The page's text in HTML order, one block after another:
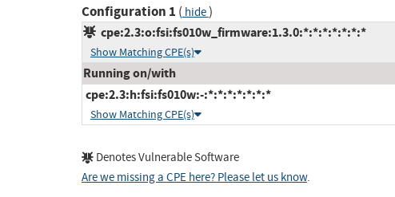
Configuration 1 ( hide)
cpe:2.3:o:fsi:fs010w_firmware:1.3.0:*:*:*:*:*:*:*
Show Matching CPE(s)
Running on/with
cpe:2.3:h:fsi:fs010w:-:*:*:*:*:*:*:*
Show Matching CPE(s)
Denotes Vulnerable Software
Are we missing a CPE here? Please let us know.